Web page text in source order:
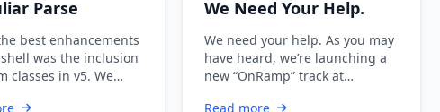
Parse
best enhancements
was the inclusion
classes in v5. We
We Need Your Help.
We need your help. As you may
have heard, we’re launching a
new “OnRamp” track at
Read more